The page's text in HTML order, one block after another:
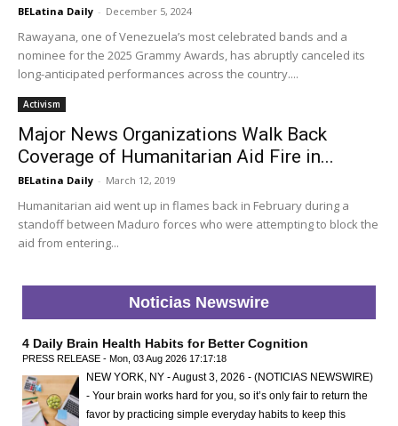
BELatina Daily - December 5, 2024
Rawayana, one of Venezuela’s most celebrated bands and a
nominee for the 2025 Grammy Awards, has abruptly canceled its
long-anticipated performances across the country....
Activism
Major News Organizations Walk Back
Coverage of Humanitarian Aid Fire in...
BELatina Daily - March 12, 2019
Humanitarian aid went up in flames back in February during a
standoff between Maduro forces who were attempting to block the
aid from entering...
Noticias Newswire
4 Daily Brain Health Habits for Better Cognition
PRESS RELEASE - Mon, 03 Aug 2026 17:17:18
NEW YORK, NY - August 3, 2026 - (NOTICIAS NEWSWIRE)
- Your brain works hard for you, so it’s only fair to return the
favor by practicing simple everyday habits to keep this